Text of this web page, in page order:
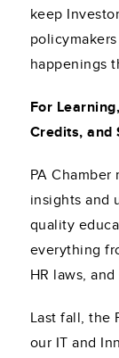
keep
happenings
For
Credits, and
PA
insights and
quality
everything
HR laws,
Last fall, the
our IT and